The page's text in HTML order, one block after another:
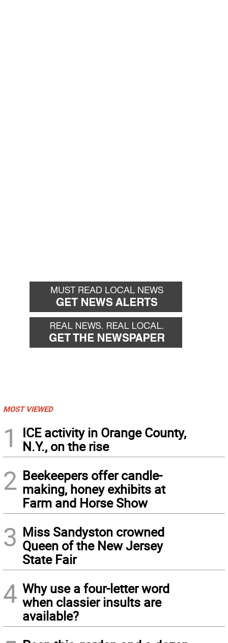
MOST VIEWED
1
ICE activity in Orange County,
N.Y., on the rise
2 Beekeepers offer candle-
making, honey exhibits at
Farm and Horse Show
3 Miss Sandyston crowned
Queen of the New Jersey
State Fair
4 Why use a four-letter word
when classier insults are
available?